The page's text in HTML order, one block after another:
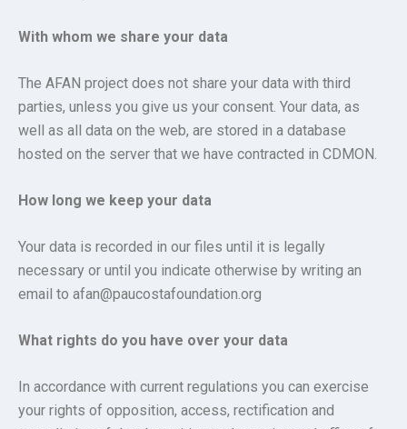
With whom we share your data
The AFAN project does not share your data with third
parties, unless you give us your consent. Your data, as
well as all data on the web, are stored in a database
hosted on the server that we have contracted in CDMON.
How long we keep your data
Your data is recorded in our files until it is legally
necessary or until you indicate otherwise by writing an
email to afan@paucostafoundation.org
What rights do you have over your data
In accordance with current regulations you can exercise
your rights of opposition, access, rectification and